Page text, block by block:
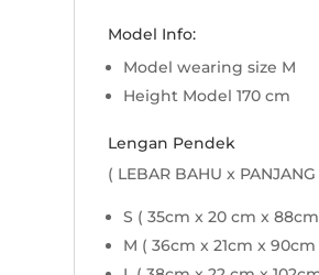
Model Info:
Model wearing size M
Height Model 170 cm
Lengan Pendek
( LEBAR BAHU x
S ( 35cm x 20 cm x
M ( 36cm x 21cm x